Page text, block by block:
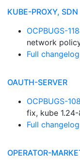
KUBE-PROXY, SDN
OCPBUGS-
network
Full changelog
OAUTH-SERVER
OCPBUGS-
fix, kube 1.24-
Full changelog
OPERATOR-